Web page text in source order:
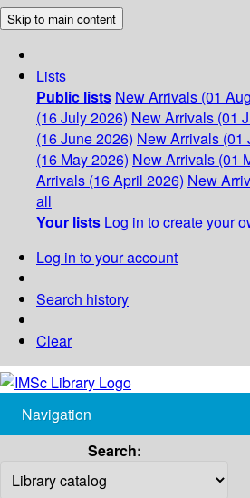
Skip to main content
Lists
Public lists New Arrivals (01
(16 July 2026) New Arrivals (01
(16 June 2026) New Arrivals (01
(16 May 2026) New Arrivals (01
Arrivals (16 April 2026) New
all
Your lists Log in to create your
Log in to your account
Search history
Clear
Navigation
Search: